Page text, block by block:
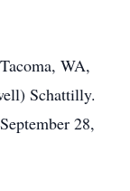
WA,
Schattilly.
28,